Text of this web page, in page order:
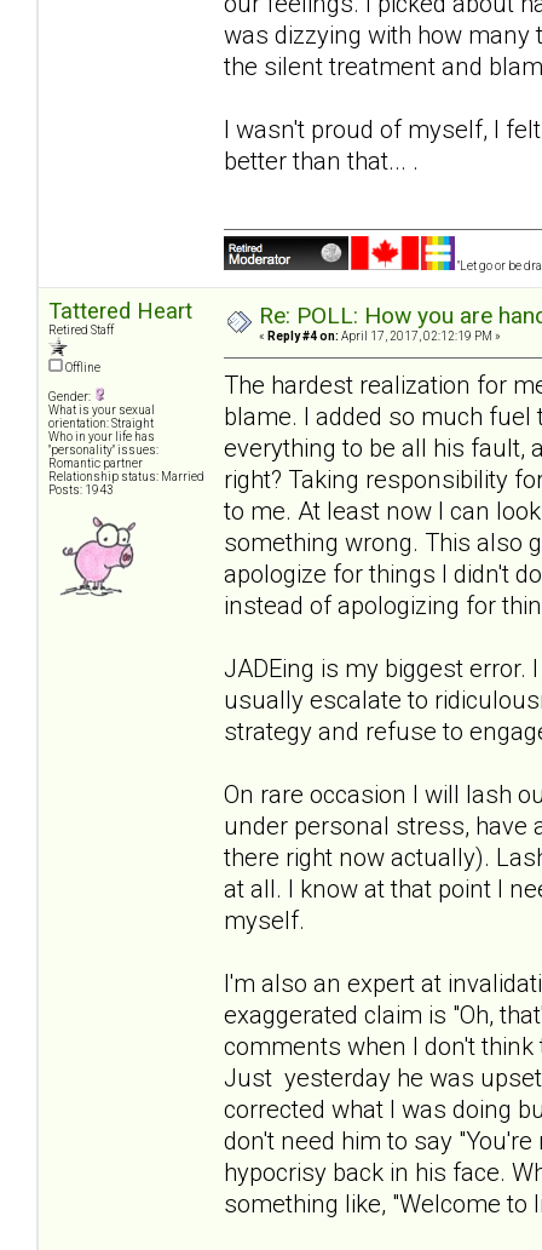
was dizzying with how many
the silent treatment and
I wasn't proud of myself, I
better than that... .
"Let go or be
Tattered Heart
Retired Staff
Offline
Gender:
What is your sexual
orientation: Straight
Who in your life has
"personality" issues:
Romantic partner
Relationship status: Married
Posts: 1943
Re: POLL: How you are
« Reply #4 on: April 17, 2017, 02:12:19 PM »
The hardest realization for
blame. I added so much
everything to be all his fault,
right? Taking responsibility
to me. At least now I can
something wrong. This also
apologize for things I didn't
instead of apologizing for
JADEing is my biggest
usually escalate to
strategy and refuse to
On rare occasion I will lash
under personal stress, have
there right now actually).
at all. I know at that point I
myself.
I'm also an expert at
exaggerated claim is "Oh,
comments when I don't
Just yesterday he was
corrected what I was doing
don't need him to say
hypocrisy back in his face.
something like, "Welcome to